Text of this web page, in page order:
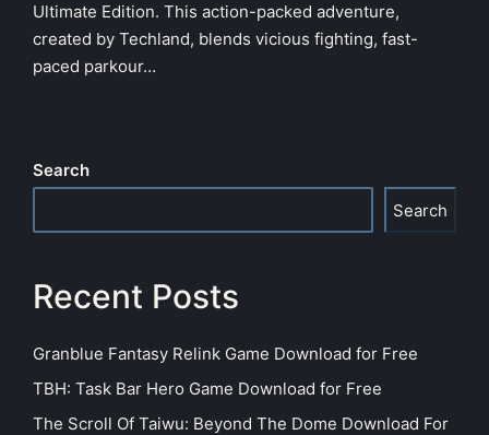
Ultimate Edition. This action-packed adventure,
created by Techland, blends vicious fighting, fast-
paced parkour…
Search
Search
Recent Posts
Granblue Fantasy Relink Game Download for Free
TBH: Task Bar Hero Game Download for Free
The Scroll Of Taiwu: Beyond The Dome Download For